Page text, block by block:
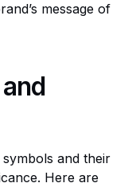
message of
and their
Here are